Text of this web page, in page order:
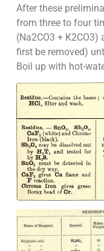
After these
from three to four
(Na2CO3 +
first be removed)
Boil up with hot-